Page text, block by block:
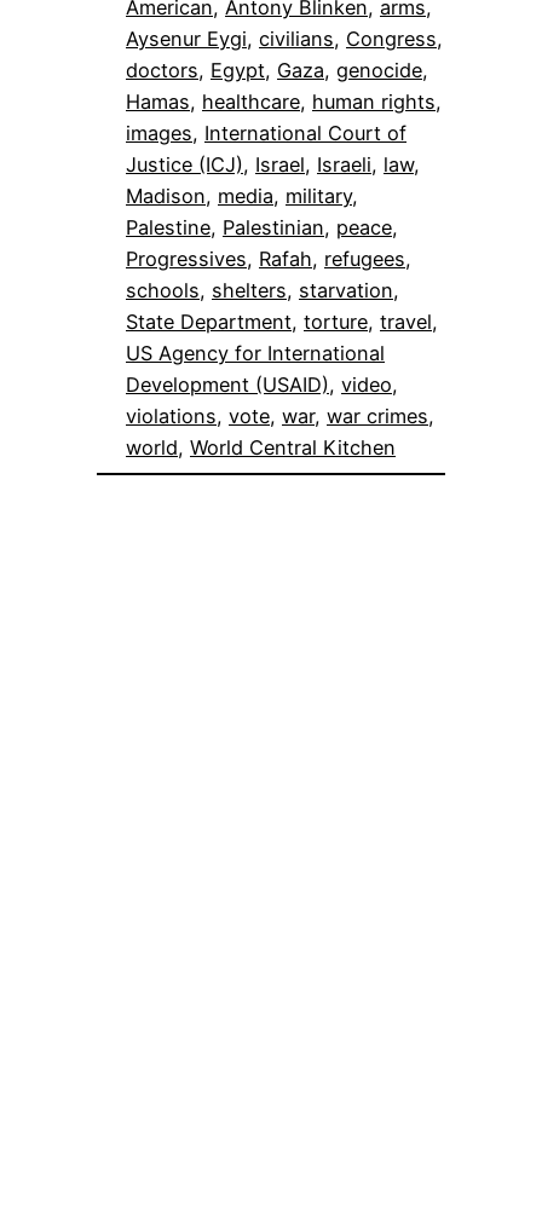
American, Antony Blinken, arms
Aysenur Eygi, civilians, Congress
doctors, Egypt, Gaza, genocide
Hamas, healthcare, human rights
images, International Court of
Justice (ICJ), Israel, Israeli, law
Madison, media, military
Palestine, Palestinian, peace
Progressives, Rafah, refugees
schools, shelters, starvation
State Department, torture, travel
US Agency for International
Development (USAID), video
violations, vote, war, war crimes
world, World Central Kitchen